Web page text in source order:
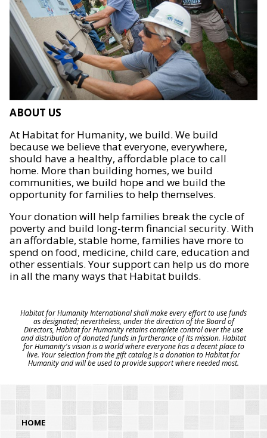
ABOUT US
At Habitat for Humanity, we build. We build
because we believe that everyone, everywhere,
should have a healthy, affordable place to call
home. More than building homes, we build
communities, we build hope and we build the
opportunity for families to help themselves.
Your donation will help families break the cycle of
poverty and build long-term financial security. With
an affordable, stable home, families have more to
spend on food, medicine, child care, education and
other essentials. Your support can help us do more
in all the many ways that Habitat builds.
Habitat for Humanity International shall make every effort to use funds
as designated; nevertheless, under the direction of the Board of
Directors, Habitat for Humanity retains complete control over the use
and distribution of donated funds in furtherance of its mission. Habitat
for Humanity's vision is a world where everyone has a decent place to
live. Your selection from the gift catalog is a donation to Habitat for
Humanity and will be used to provide support where needed most.
HOME